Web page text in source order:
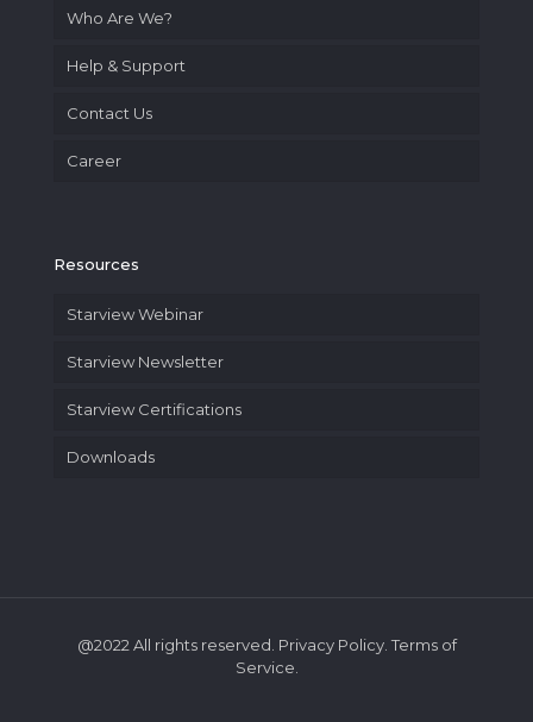
Who Are We?
Help & Support
Contact Us
Career
Resources
Starview Webinar
Starview Newsletter
Starview Certifications
Downloads
@2022 All rights reserved. Privacy Policy. Terms of
Service.